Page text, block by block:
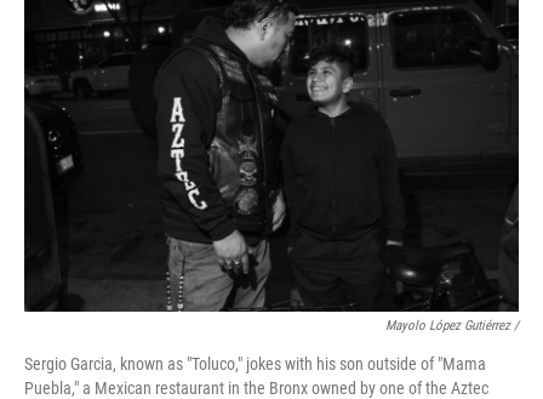
Mayolo López Gutiérrez /
Sergio Garcia, known as "Toluco," jokes with his son outside of "Mama
Puebla," a Mexican restaurant in the Bronx owned by one of the Aztec